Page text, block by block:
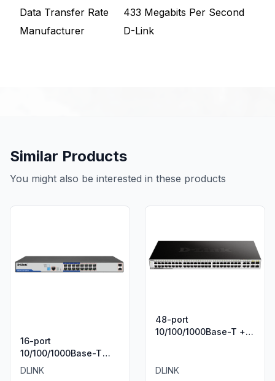
Data Transfer Rate
433 Megabits Per Second
Manufacturer
D-Link
Similar Products
You might also be interested in these products
16-port
10/100/1000Base-T
Long Range 250m
DLINK
48-port
10/100/1000Base-T + 4
Green Desktop Gigabit
DLINK